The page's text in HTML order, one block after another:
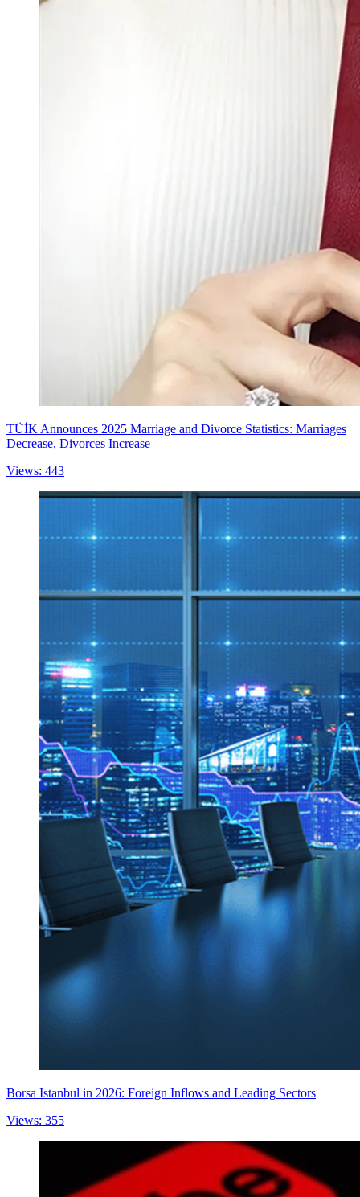
TÜİK Announces 2025 Marriage and Divorce Statistics: Marriages
Decrease, Divorces Increase
Views: 443
Borsa Istanbul in 2026: Foreign Inflows and Leading Sectors
Views: 355